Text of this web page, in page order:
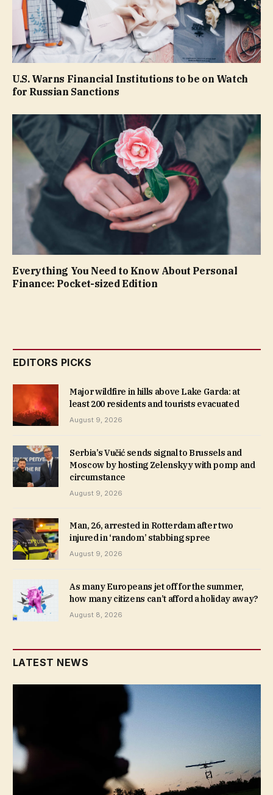
U.S. Warns Financial Institutions to be on Watch
for Russian Sanctions
Everything You Need to Know About Personal
Finance: Pocket-sized Edition
EDITORS PICKS
Major wildfire in hills above Lake Garda: at
least 200 residents and tourists evacuated
August 9, 2026
Serbia’s Vučić sends signal to Brussels and
Moscow by hosting Zelenskyy with pomp and
circumstance
August 9, 2026
Man, 26, arrested in Rotterdam after two
injured in ‘random’ stabbing spree
August 9, 2026
As many Europeans jet off for the summer,
how many citizens can’t afford a holiday away?
August 8, 2026
LATEST NEWS